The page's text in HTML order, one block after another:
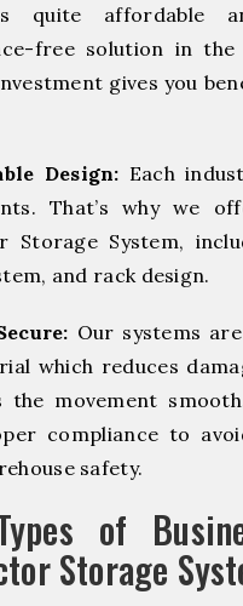
quite affordable
free solution in
gives you
Design: Each
That’s why we
Storage System,
and rack design.
Our systems
which reduces
the movement
compliance to
safety.
of
Storage